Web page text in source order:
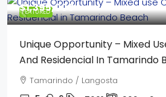
FEATURED
$1,395,000
Unique Opportunity – Mixed
And Residencial In Tamarindo
Tamarindo / Langosta